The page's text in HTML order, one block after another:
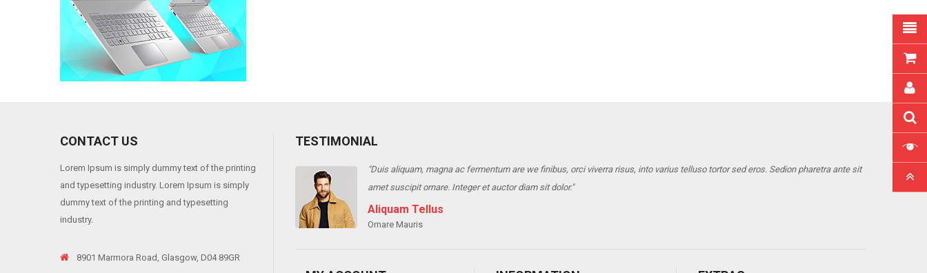
CONTACT US
Lorem Ipsum is simply dummy text of the printing
and typesetting industry. Lorem Ipsum is simply
dummy text of the printing and typesetting
industry.
8901 Marmora Road, Glasgow, D04 89GR
TESTIMONIAL
viverra risus, into varius telluso tortor sed eros. Sedion pharetra ante sit
"Duis aliquam, magna ac fermentum are we finibus, orci viverra risus, into varius telluso tortor sed eros. Sedion pharetra ante sit
amet suscipit ornare. Integer et auctor diam sit dolor."
Aliquam Tellus
Ornare Mauris